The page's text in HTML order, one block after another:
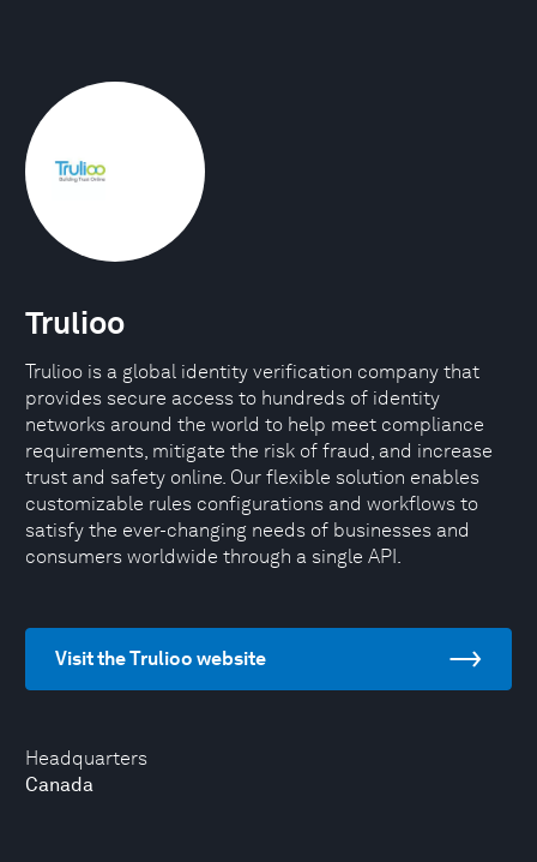
Headquarters
Canada
Trulioo
Trulioo is a global identity verification company that
provides secure access to hundreds of identity
networks around the world to help meet compliance
requirements, mitigate the risk of fraud, and increase
trust and safety online. Our flexible solution enables
customizable rules configurations and workflows to
satisfy the ever-changing needs of businesses and
consumers worldwide through a single API.
Visit the Trulioo website